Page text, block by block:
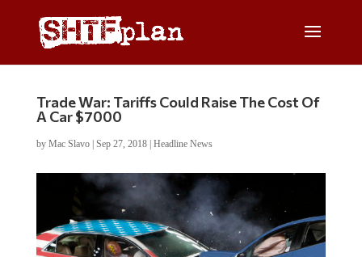
Trade War: Tariffs Could Raise The Cost Of
A Car $7000
by Mac Slavo| Sep 27, 2018| Headline News